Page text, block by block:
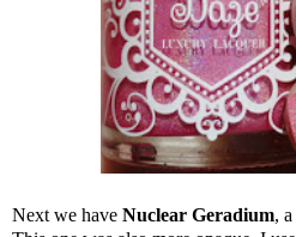
Next we have Nuclear Geradium,